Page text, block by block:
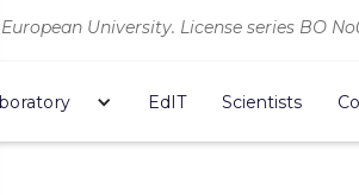
University. License series ВО
EdIT Scientists